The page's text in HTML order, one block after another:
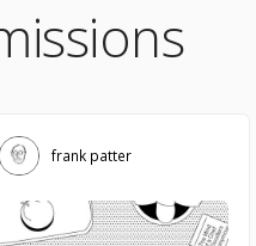
frank patter